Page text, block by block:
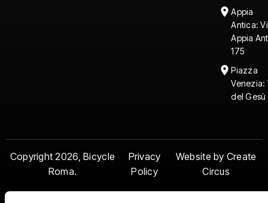
Appia
Antica:
Appia
175
Piazza
Venezia:
del Gesù
Copyright 2026, Bicycle
Roma.
Privacy
Policy
Website by Create
Circus